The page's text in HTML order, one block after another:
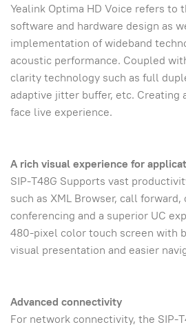
Yealink Optima HD Voice refers to
software and hardware design as
implementation of wideband
acoustic performance. Coupled
clarity technology such as full
adaptive jitter buffer, etc. Creating
face live experience.
A rich visual experience for
SIP-T48G Supports vast
such as XML Browser, call
conferencing and a superior UC
480-pixel color touch screen with
visual presentation and easier
Advanced connectivity
For network connectivity, the SIP-